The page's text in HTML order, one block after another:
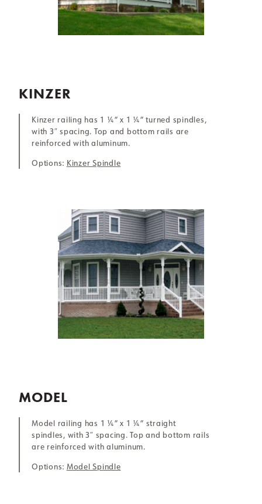
KINZER
Kinzer railing has 1 ¼” x 1 ¼” turned spindles,
with 3″ spacing. Top and bottom rails are
reinforced with aluminum.
Options: Kinzer Spindle
MODEL
Model railing has 1 ¼” x 1 ¼” straight
spindles, with 3″ spacing. Top and bottom rails
are reinforced with aluminum.
Options: Model Spindle